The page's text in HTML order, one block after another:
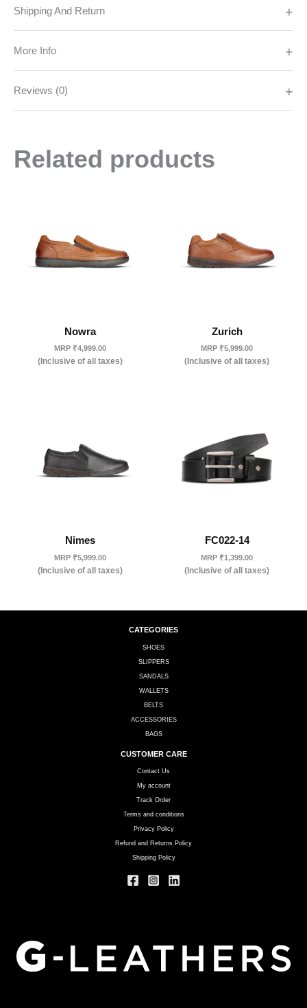
Shipping And Return
More Info
Reviews (0)
Related products
Nowra
MRP ₹4,999.00
(Inclusive of all taxes)
Zurich
MRP ₹5,999.00
(Inclusive of all taxes)
Nimes
MRP ₹5,999.00
(Inclusive of all taxes)
FC022-14
MRP ₹1,399.00
(Inclusive of all taxes)
CATEGORIES
SHOES
SLIPPERS
SANDALS
WALLETS
BELTS
ACCESSORIES
BAGS
CUSTOMER CARE
Contact Us
My account
Track Order
Terms and conditions
Privacy Policy
Refund and Returns Policy
Shipping Policy